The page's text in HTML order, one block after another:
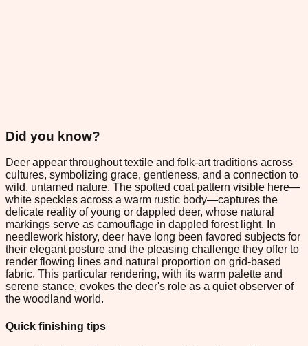
Did you know?
Deer appear throughout textile and folk-art traditions across
cultures, symbolizing grace, gentleness, and a connection to
wild, untamed nature. The spotted coat pattern visible here—
white speckles across a warm rustic body—captures the
delicate reality of young or dappled deer, whose natural
markings serve as camouflage in dappled forest light. In
needlework history, deer have long been favored subjects for
their elegant posture and the pleasing challenge they offer to
render flowing lines and natural proportion on grid-based
fabric. This particular rendering, with its warm palette and
serene stance, evokes the deer's role as a quiet observer of
the woodland world.
Quick finishing tips